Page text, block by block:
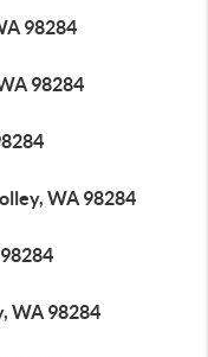
98284
98284
WA 98284
WA 98284